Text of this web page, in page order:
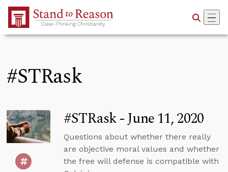
Skip to Main Content
#STRask
#STRask - June 11, 2020
Questions about whether there really
are objective moral values and whether
the free will defense is compatible with